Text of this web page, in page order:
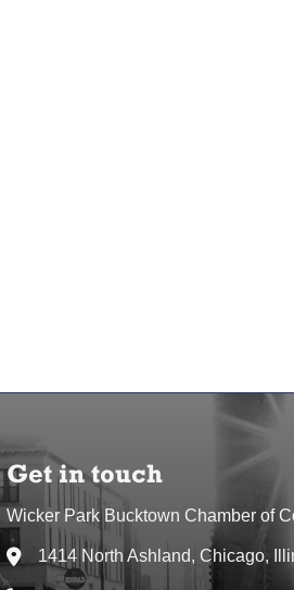
Get in touch
Wicker Park Bucktown Chamber of
Address & Map
1414 North Ashland, Chicago,